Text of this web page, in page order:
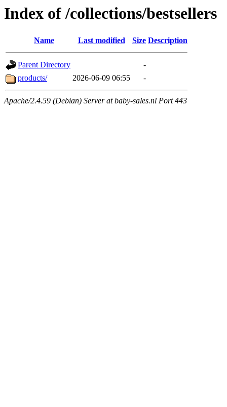
Index of /collections/bestsellers
Name Last modified Size Description
Parent Directory
-
products/
2026-06-09 06:55 -
Apache/2.4.59 (Debian) Server at baby-sales.nl Port 443